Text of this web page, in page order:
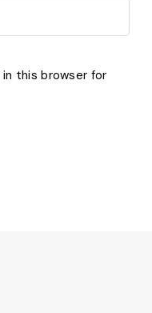
in this browser for